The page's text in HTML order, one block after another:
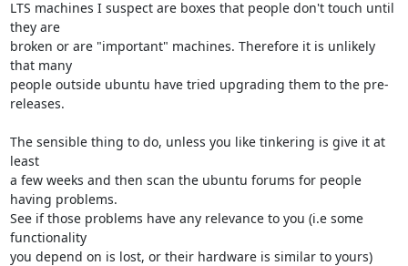
LTS machines I suspect are boxes that people don't touch until
they are
broken or are "important" machines. Therefore it is unlikely
that many
people outside ubuntu have tried upgrading them to the pre-
releases.
The sensible thing to do, unless you like tinkering is give it at
least
a few weeks and then scan the ubuntu forums for people
having problems.
See if those problems have any relevance to you (i.e some
functionality
you depend on is lost, or their hardware is similar to yours)